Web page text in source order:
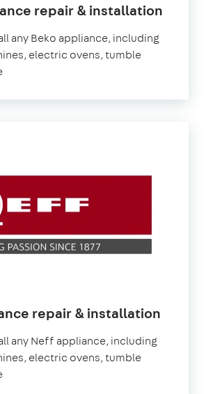
repair & installation
any Beko appliance, including
electric ovens, tumble
repair & installation
any Neff appliance, including
electric ovens, tumble